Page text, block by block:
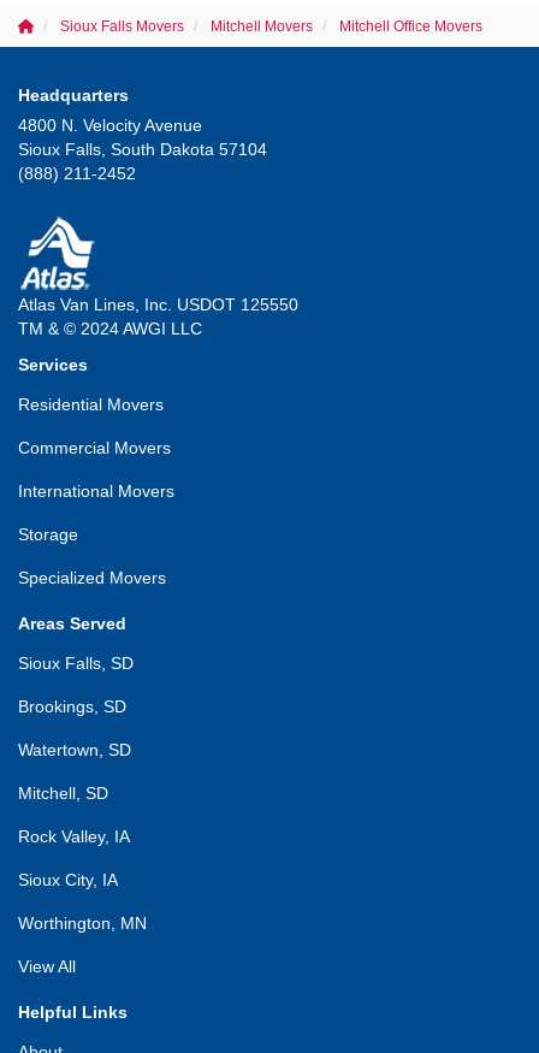
Sioux Falls Movers Mitchell Movers Mitchell Office Movers
Headquarters
4800 N. Velocity Avenue
Sioux Falls, South Dakota 57104
(888) 211-2452
Atlas Van Lines, Inc. USDOT 125550
TM & © 2024 AWGI LLC
Services
Residential Movers
Commercial Movers
International Movers
Storage
Specialized Movers
Areas Served
Sioux Falls, SD
Brookings, SD
Watertown, SD
Mitchell, SD
Rock Valley, IA
Sioux City, IA
Worthington, MN
View All
Helpful Links